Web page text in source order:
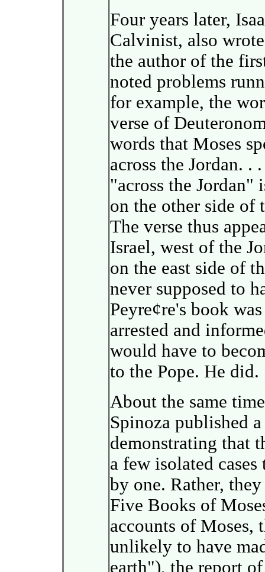
Four years later,
Calvinist, also
the author of the
noted problems
for example, the
verse of
words that Moses
across the Jordan. .
"across the Jordan"
on the other side of
The verse thus
Israel, west of the
on the east side of
never supposed to
Peyre¢re's book
arrested and
would have to
to the Pope. He did.
About the same
Spinoza published
demonstrating that
a few isolated
by one. Rather,
Five Books of
accounts of Moses,
unlikely to have
earth"), the report